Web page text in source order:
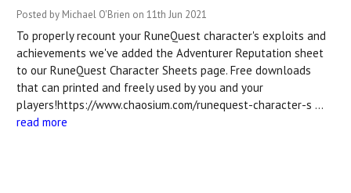
Posted by Michael O'Brien on 11th Jun 2021
To properly recount your RuneQuest character's exploits and
achievements we've added the Adventurer Reputation sheet
to our RuneQuest Character Sheets page. Free downloads
that can printed and freely used by you and your
players!https://www.chaosium.com/runequest-character-s …
read more